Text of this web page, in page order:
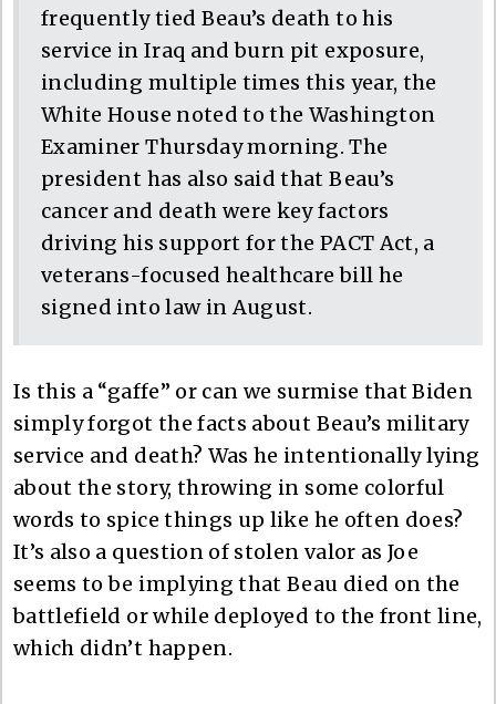
frequently tied Beau’s death to his
service in Iraq and burn pit exposure,
including multiple times this year, the
White House noted to the Washington
Examiner Thursday morning. The
president has also said that Beau’s
cancer and death were key factors
driving his support for the PACT Act, a
veterans-focused healthcare bill he
signed into law in August.
Is this a “gaffe” or can we surmise that Biden
simply forgot the facts about Beau’s military
service and death? Was he intentionally lying
about the story, throwing in some colorful
words to spice things up like he often does?
It’s also a question of stolen valor as Joe
seems to be implying that Beau died on the
battlefield or while deployed to the front line,
which didn’t happen.